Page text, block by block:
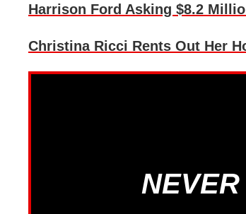
Harrison Ford Asking $8.2
Christina Ricci Rents Out Her